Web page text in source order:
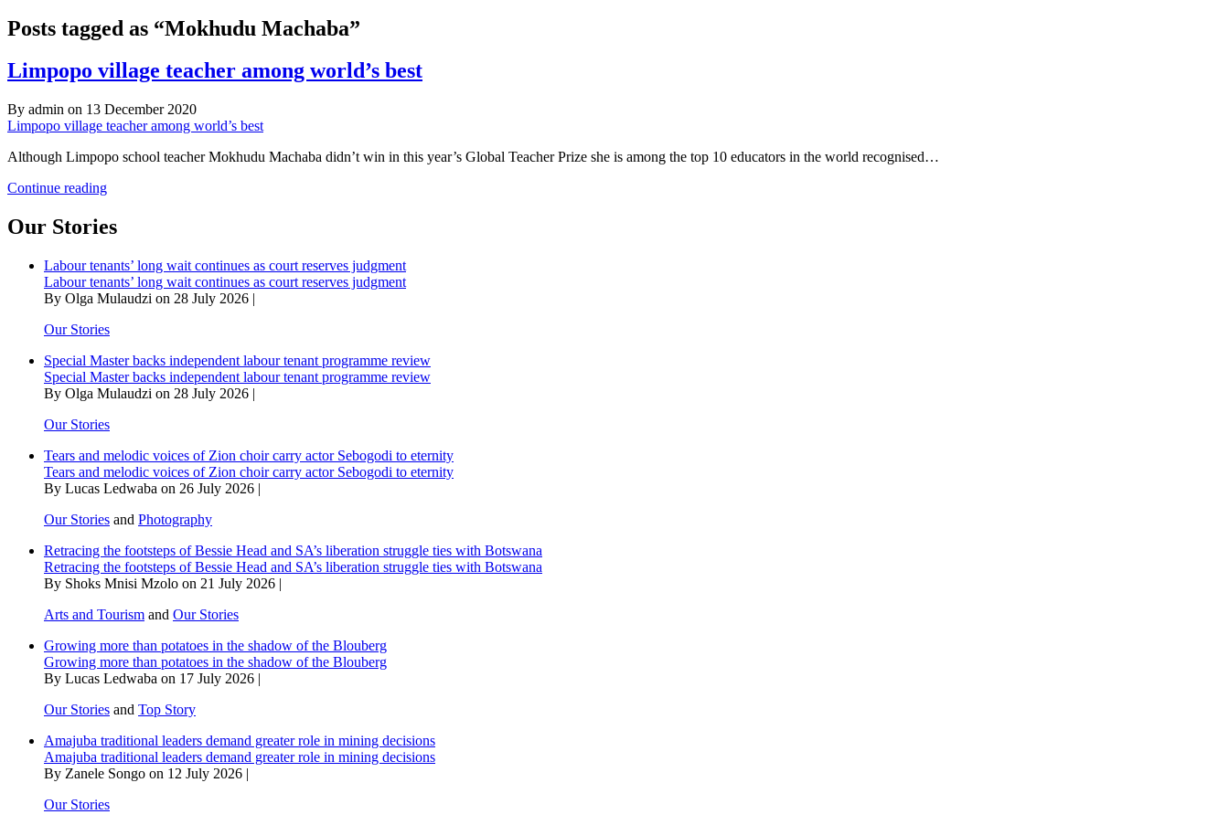
Posts tagged as “Mokhudu Machaba”
Limpopo village teacher among world’s best
By admin on 13 December 2020
Limpopo village teacher among world’s best
Although Limpopo school teacher Mokhudu Machaba didn’t win in this year’s Global Teacher Prize she is among the top 10 educators in the world recognised…
Continue readingLimpopo
among
best
Our Stories
Labour tenants’ long wait continues as court reserves judgment
Labour tenants’ long wait continues as court reserves judgment
By Olga Mulaudzi on 28 July 2026 |
Our Stories
Special Master backs independent labour tenant programme review
Special Master backs independent labour tenant programme review
By Olga Mulaudzi on 28 July 2026 |
Our Stories
Tears and melodic voices of Zion choir carry actor Sebogodi to eternity
Tears and melodic voices of Zion choir carry actor Sebogodi to eternity
By Lucas Ledwaba on 26 July 2026 |
Our Stories and Photography
Retracing the footsteps of Bessie Head and SA’s liberation struggle ties with Botswana
Retracing the footsteps of Bessie Head and SA’s liberation struggle ties with Botswana
By Shoks Mnisi Mzolo on 21 July 2026 |
Arts and Tourism and Our Stories
Growing more than potatoes in the shadow of the Blouberg
Growing more than potatoes in the shadow of the Blouberg
By Lucas Ledwaba on 17 July 2026 |
Our Stories and Top Story
Amajuba traditional leaders demand greater role in mining decisions
Amajuba traditional leaders demand greater role in mining decisions
By Zanele Songo on 12 July 2026 |
Our Stories